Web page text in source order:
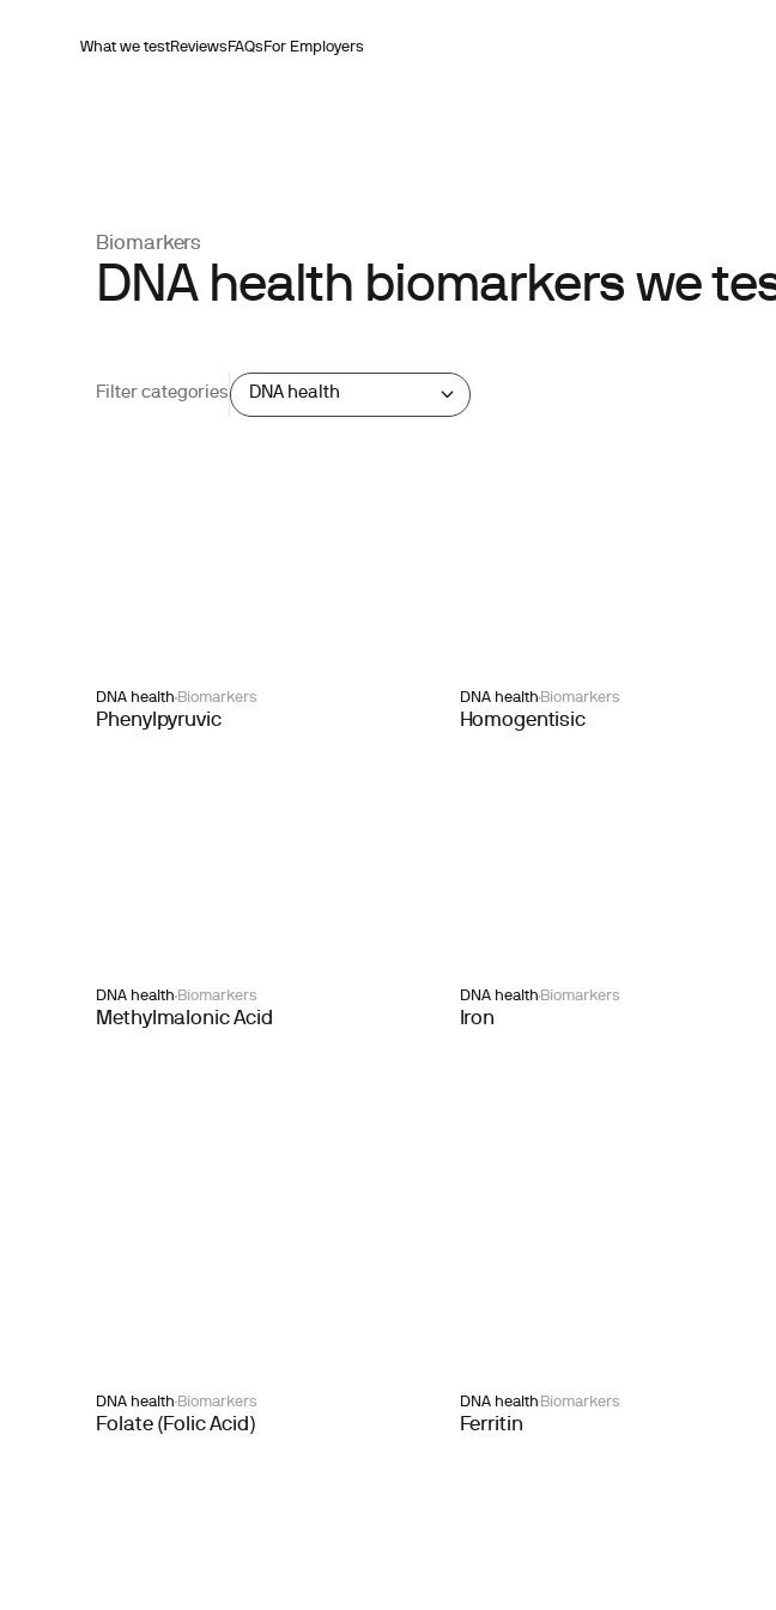
Biomarkers
DNA health biomarkers we
Filter categories DNA health
DNA health Biomarkers
Phenylpyruvic
DNA health Biomarkers
Homogentisic
DNA health Biomarkers
Methylmalonic Acid
DNA health Biomarkers
Iron
DNA health Biomarkers
Folate (Folic Acid)
DNA health Biomarkers
Ferritin
What we testReviewsFAQsFor Employers